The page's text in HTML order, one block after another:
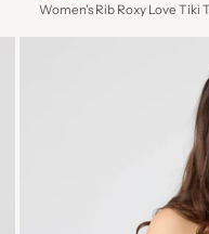
Women's Rib Roxy Love Tiki